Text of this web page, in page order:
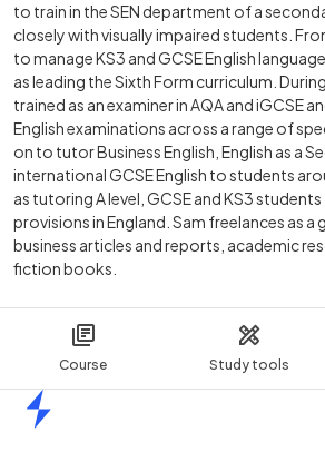
Course Study tools
to train in the SEN department of a
closely with visually impaired students.
to manage KS3 and GCSE English
as leading the Sixth Form curriculum.
trained as an examiner in AQA and iGCSE
English examinations across a range of
on to tutor Business English, English as a
international GCSE English to students
as tutoring A level, GCSE and KS3
provisions in England. Sam freelances as a
business articles and reports, academic
fiction books.